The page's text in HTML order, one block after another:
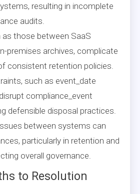
resulting in incomplete
audits.
as those between SaaS
premises archives, complicate
consistent retention policies.
such as event_date
compliance_event
defensible disposal practices.
between systems can
particularly in retention and
overall governance.
to Resolution